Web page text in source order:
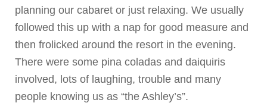
planning our cabaret or just relaxing. We usually
followed this up with a nap for good measure and
then frolicked around the resort in the evening.
There were some pina coladas and daiquiris
involved, lots of laughing, trouble and many
people knowing us as “the Ashley’s”.